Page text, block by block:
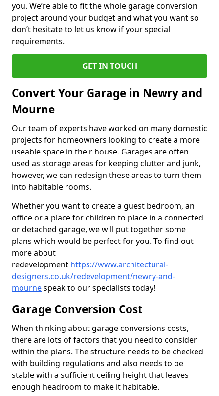
you. We’re able to fit the whole garage conversion
project around your budget and what you want so
don’t hesitate to let us know if your special
requirements.
GET IN TOUCH
Convert Your Garage in Newry and
Mourne
Our team of experts have worked on many domestic
projects for homeowners looking to create a more
useable space in their house. Garages are often
used as storage areas for keeping clutter and junk,
however, we can redesign these areas to turn them
into habitable rooms.
Whether you want to create a guest bedroom, an
office or a place for children to place in a connected
or detached garage, we will put together some
plans which would be perfect for you. To find out
more about
redevelopment https://www.architectural-
designers.co.uk/redevelopment/newry-and-
mournespeak to our specialists today!
Garage Conversion Cost
When thinking about garage conversions costs,
there are lots of factors that you need to consider
within the plans. The structure needs to be checked
with building regulations and also needs to be
stable with a sufficient ceiling height that leaves
enough headroom to make it habitable.